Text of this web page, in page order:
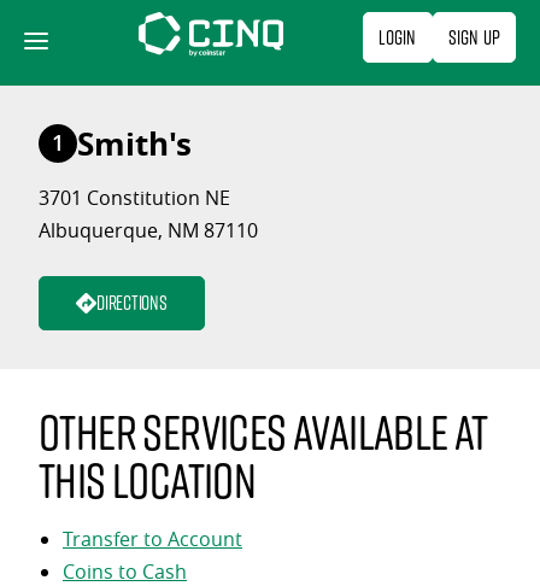
content
Login Sign Up
1 Smith's
3701 Constitution NE
Albuquerque, NM 87110
Directions
Other services available at
this location
Transfer to Account
Coins to Cash